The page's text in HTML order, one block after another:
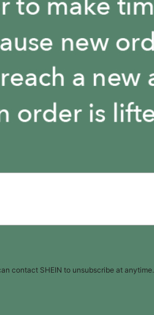
contact SHEIN to unsubscribe at anytime.